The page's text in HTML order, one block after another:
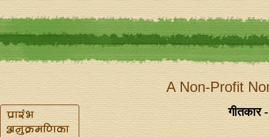
A Non-Profit
गीतकार